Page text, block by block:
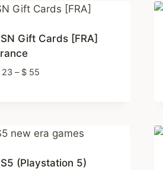
Gift Cards [FRA]
– $55Price
(Playstation 5)